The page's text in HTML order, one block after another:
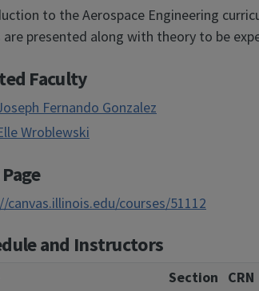
to the Aerospace Engineering
are presented along with theory to be
Faculty
Fernando Gonzalez
Wroblewski
canvas.illinois.edu/courses/51112
and Instructors
Section CRN